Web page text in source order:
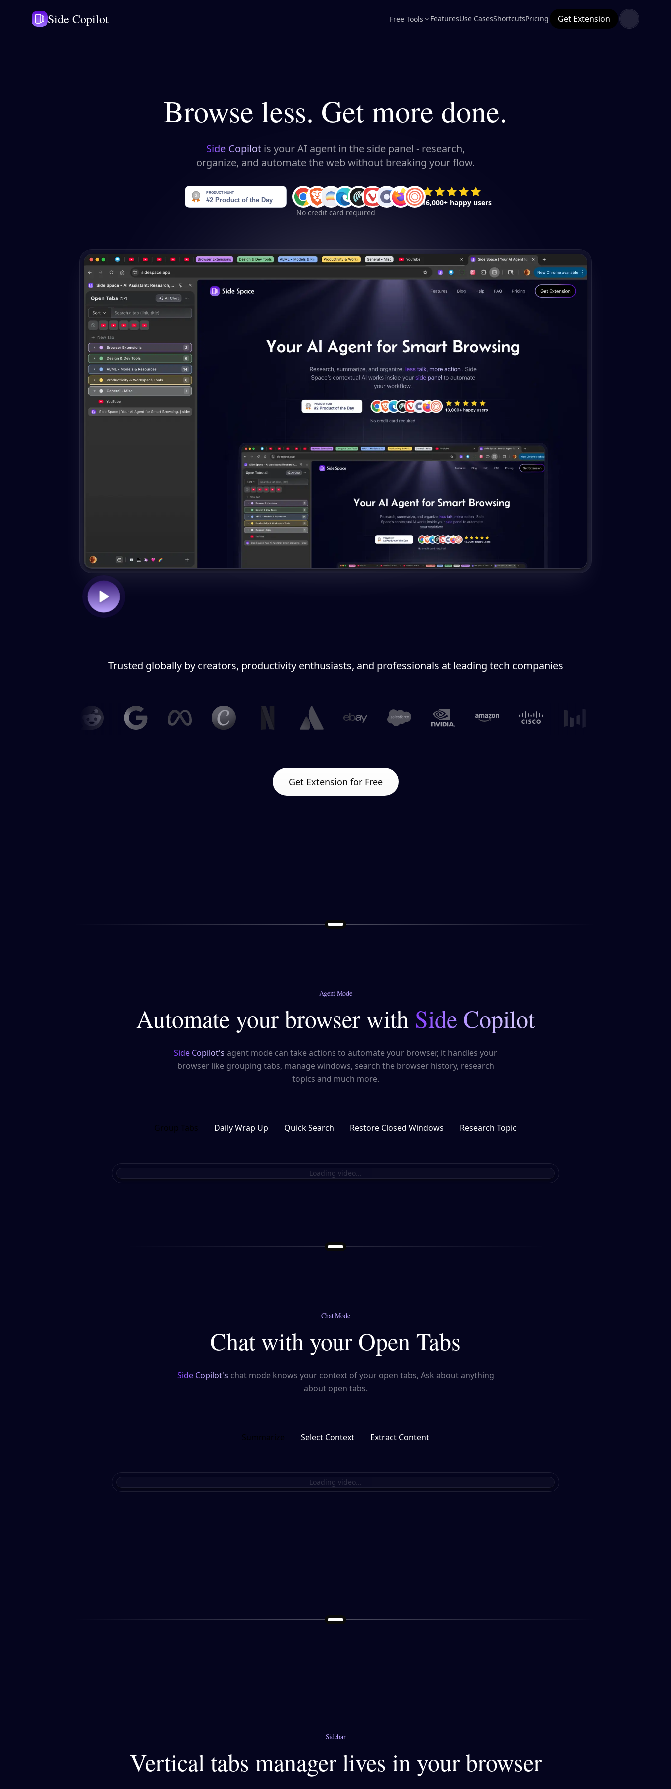
Side Copilot Free Tools FeaturesUse CasesShortcutsPricing Get Extension
Browse less. Get more done.
Side Copilot is your AI agent in the side panel - research,
organize, and automate the web without breaking your flow.
16,000+ happy users
No credit card required
Trusted globally by creators, productivity enthusiasts, and professionals at leading tech companies
Get Extension for Free
Agent Mode
Automate your browser with Side Copilot
Side Copilot's agent mode can take actions to automate your browser, it handles your
browser like grouping tabs, manage windows, search the browser history, research
topics and much more.
Group Tabs Daily Wrap Up Quick Search Restore Closed Windows Research Topic
Loading video...
Chat Mode
Chat with your Open Tabs
Side Copilot's chat mode knows your context of your open tabs, Ask about anything
about open tabs.
Summarize Select Context Extract Content
Loading video...
Sidebar
Vertical tabs manager lives in your browser